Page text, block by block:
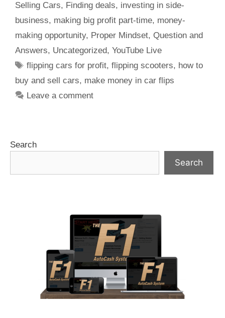
Selling Cars, Finding deals, investing in side-
business, making big profit part-time, money-
making opportunity, Proper Mindset, Question and
Answers, Uncategorized, YouTube Live
flipping cars for profit,flipping scooters, how to
buy and sell cars, make money in car flips
Leave a comment
Search
Search